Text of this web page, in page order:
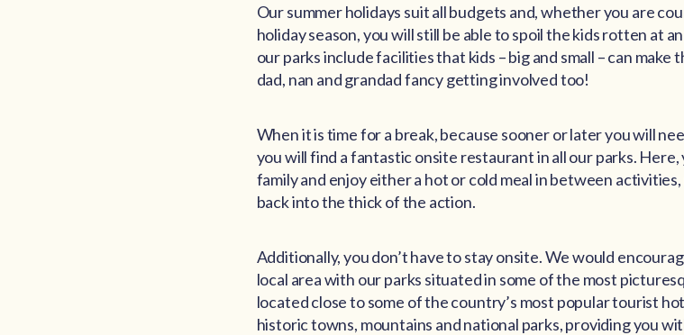
Our summer holidays suit all budgets and, whether you are
holiday season, you will still be able to spoil the kids rotten at
our parks include facilities that kids – big and small – can
dad, nan and grandad fancy getting involved too!
When it is time for a break, because sooner or later you will
you will find a fantastic onsite restaurant in all our parks. Here,
family and enjoy either a hot or cold meal in between
back into the thick of the action.
Additionally, you don’t have to stay onsite. We would
local area with our parks situated in some of the most
located close to some of the country’s most popular tourist
historic towns, mountains and national parks, providing you